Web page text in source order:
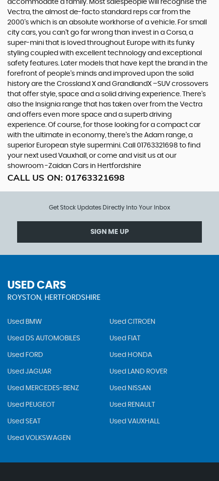
accommodate a family. Most salespeople will recognise the
Vectra, the almost de-facto standard reps car from the
2000's which is an absolute workhorse of a vehicle. For small
city cars, you can’t go far wrong than invest in a Corsa, a
super-mini that is loved throughout Europe with its funky
styling coupled with excellent technology and exceptional
safety features. Later models that have kept the brand in the
forefront of people’s minds and improved upon the solid
history are the Crossland X and GrandlandX –SUV crossovers
that offer style, space and a solid driving experience. There’s
also the Insignia range that has taken over from the Vectra
and offers even more space and a superb driving
experience. Of course, for those looking for a compact car
with the ultimate in economy, there’s the Adam range, a
superior European style supermini. Call 01763321698 to find
your next used Vauxhall, or come and visit us at our
showroom -Zaidan Cars in Hertfordshire
CALL US ON: 01763321698
Get Stock Updates Directly Into Your Inbox
SIGN ME UP
USED CARS
ROYSTON, HERTFORDSHIRE
Used BMW Used CITROEN
Used DS AUTOMOBILES Used FIAT
Used FORD Used HONDA
Used JAGUAR Used LAND ROVER
Used MERCEDES-BENZ Used NISSAN
Used PEUGEOT Used RENAULT
Used SEAT Used VAUXHALL
Used VOLKSWAGEN